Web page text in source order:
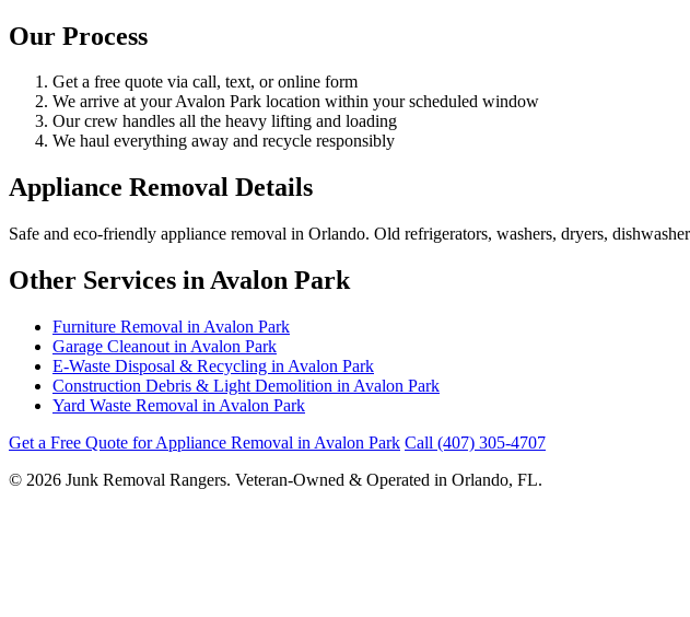
Our Process
Get a free quote via call, text, or online form
We arrive at your Avalon Park location within your scheduled window
Our crew handles all the heavy lifting and loading
We haul everything away and recycle responsibly
Appliance Removal Details
Safe and eco-friendly appliance removal in Orlando. Old refrigerators, washers, dryers,
Other Services in Avalon Park
Furniture Removal in Avalon Park
Garage Cleanout in Avalon Park
E-Waste Disposal & Recycling in Avalon Park
Construction Debris & Light Demolition in Avalon Park
Yard Waste Removal in Avalon Park
Get a Free Quote for Appliance Removal in Avalon Park Call (407) 305-4707
© 2026 Junk Removal Rangers. Veteran-Owned & Operated in Orlando, FL.